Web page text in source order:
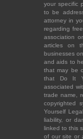
your specific
to be
attorney in
regarding
association
articles on
businesses
and aids to
that may be
that Do It
associated
trade name,
copyrighted
Yourself
liability, or
linked to this
of our site or